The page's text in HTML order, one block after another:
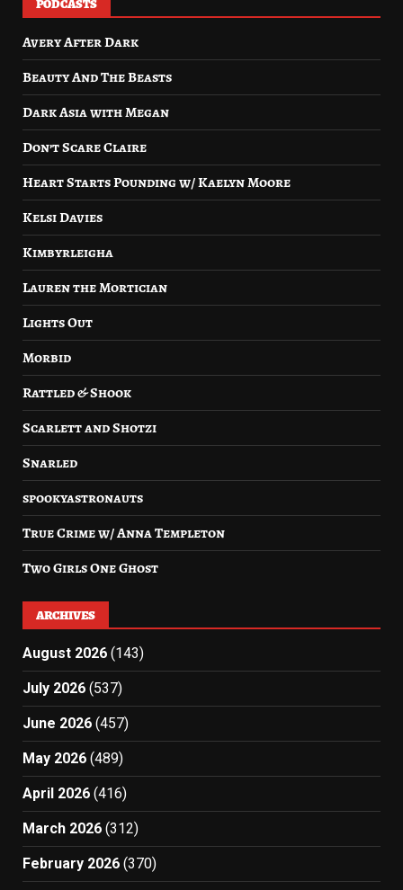
PODCASTS
Avery After Dark
Beauty And The Beasts
Dark Asia with Megan
Don’t Scare Claire
Heart Starts Pounding w/ Kaelyn Moore
Kelsi Davies
Kimbyrleigha
Lauren the Mortician
Lights Out
Morbid
Rattled & Shook
Scarlett and Shotzi
Snarled
spookyastronauts
True Crime w/ Anna Templeton
Two Girls One Ghost
ARCHIVES
August 2026 (143)
July 2026 (537)
June 2026 (457)
May 2026 (489)
April 2026 (416)
March 2026 (312)
February 2026 (370)